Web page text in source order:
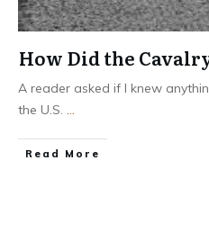
How Did the
A reader asked if I knew
the U.S. ...
​Read More